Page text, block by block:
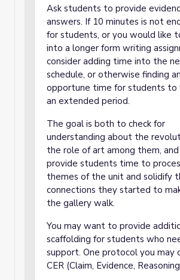
Ask students to provide
answers. If 10 minutes is not
for students, or you would like
into a longer form writing
consider adding time into the
schedule, or otherwise finding an
opportune time for students
an extended period.
The goal is both to check for
understanding about the
the role of art among them,
provide students time to
themes of the unit and solidify
connections they started to
the gallery walk.
You may want to provide
scaffolding for students who
support. One protocol you may
CER (Claim, Evidence,